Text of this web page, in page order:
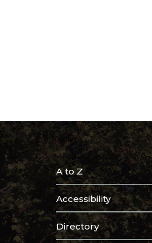
A to Z
Accessibility
Directory